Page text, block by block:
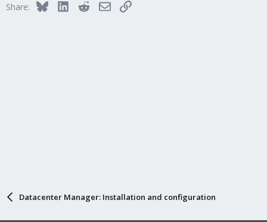
Share: BlueskyLinkedInRedditEmailLink
Datacenter Manager: Installation and configuration